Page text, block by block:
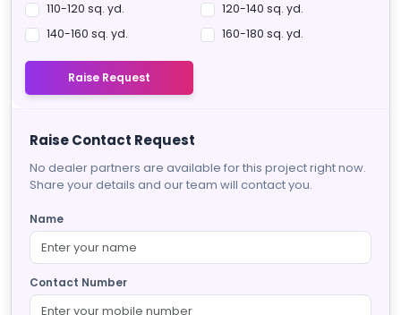
110-120 sq. yd.
120-140 sq. yd.
140-160 sq. yd.
160-180 sq. yd.
Raise Request
Raise Contact Request
No dealer partners are available for this project right now.
Share your details and our team will contact you.
Name
Contact Number